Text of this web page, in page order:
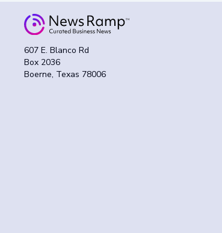
607 E. Blanco Rd
Box 2036
Boerne, Texas 78006